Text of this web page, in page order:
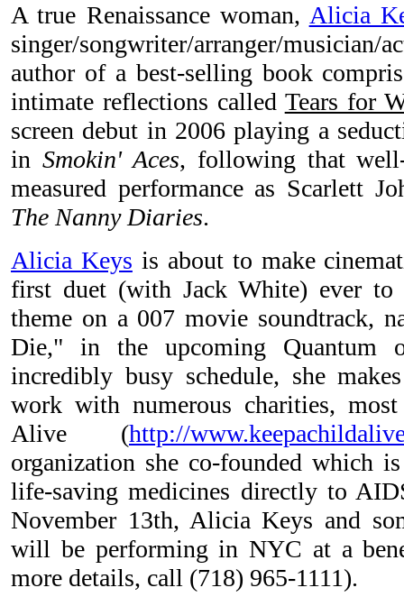
A true Renaissance woman, Alicia
singer/songwriter/arranger/
author of a best-selling book
intimate reflections called Tears for
screen debut in 2006 playing a
in Smokin' Aces, following that
measured performance as Scarlett
The Nanny Diaries.
Alicia Keys is about to make
first duet (with Jack White) ever to
theme on a 007 movie soundtrack,
Die," in the upcoming Quantum
incredibly busy schedule, she
work with numerous charities,
Alive (http://
organization she co-founded which
life-saving medicines directly to
November 13th, Alicia Keys and
will be performing in NYC at a
more details, call (718) 965-1111).